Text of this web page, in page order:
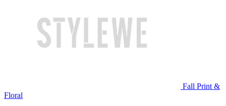
Fall Print &
Floral